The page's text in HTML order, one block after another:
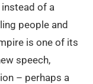
of a
people and
is one of its
speech,
– perhaps a